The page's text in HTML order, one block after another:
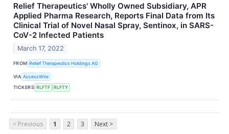
Relief Therapeutics' Wholly Owned Subsidiary, APR
Applied Pharma Research, Reports Final Data from Its
Clinical Trial of Novel Nasal Spray, Sentinox, in SARS-
CoV-2 Infected Patients
March 17, 2022
FROM Relief Therapeutics Holdings AG
VIA AccessWire
TICKERS RLFTF RLFTY
< Previous 1 2 3 Next >